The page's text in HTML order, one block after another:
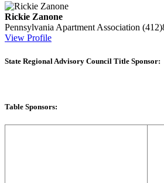
Rickie Zanone
Pennsylvania Apartment Association
View Profile
State Regional Advisory Council Title Sponsor:
Table Sponsors: